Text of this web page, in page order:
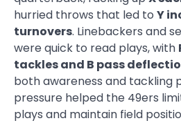
hurried throws that led to Y
turnovers. Linebackers and
were quick to read plays, with
tackles and B pass
both awareness and tackling
pressure helped the 49ers
plays and maintain field